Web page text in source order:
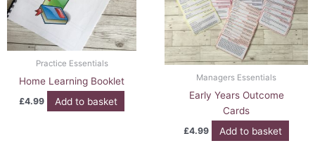
Practice Essentials
Home Learning Booklet
£4.99 Add to basket
Managers Essentials
Early Years Outcome
Cards
£4.99 Add to basket